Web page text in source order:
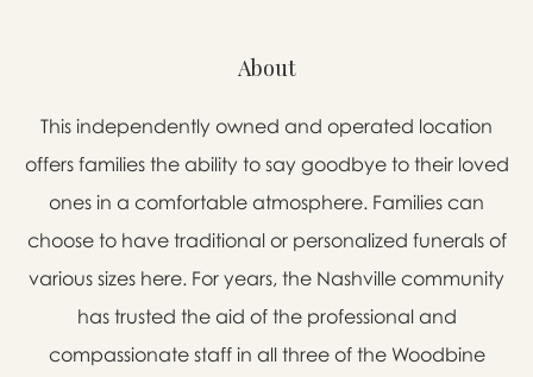
About
This independently owned and operated location
offers families the ability to say goodbye to their loved
ones in a comfortable atmosphere. Families can
choose to have traditional or personalized funerals of
various sizes here. For years, the Nashville community
has trusted the aid of the professional and
compassionate staff in all three of the Woodbine